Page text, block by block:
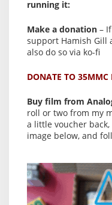
running it:
Make a donation –
support Hamish Gill
also do so via ko-fi
DONATE TO 35MMC
Buy film from
roll or two from my
a little voucher
image below, and